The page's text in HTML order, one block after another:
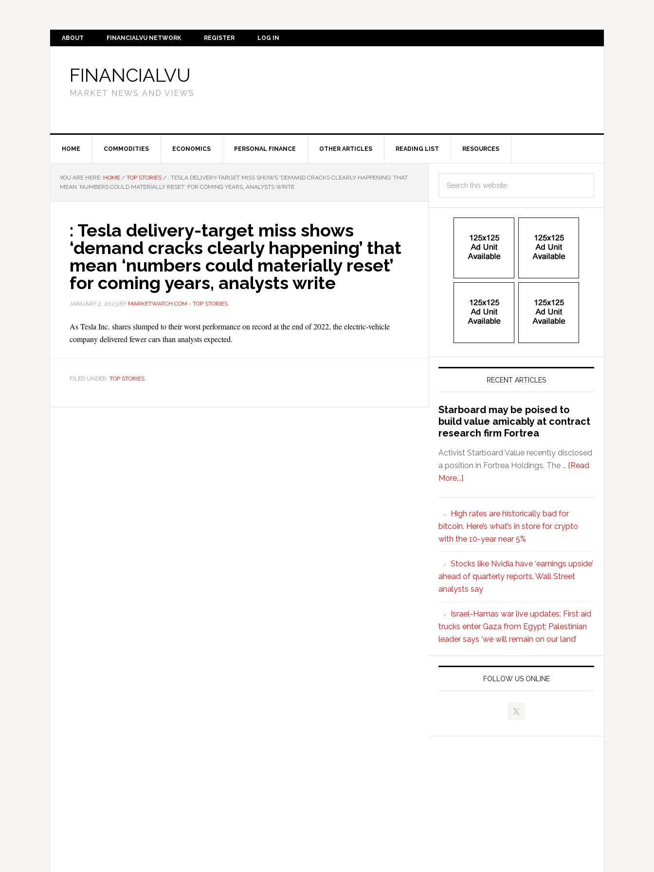
ABOUT FINANCIALVU NETWORK REGISTER LOG IN
FINANCIALVU
MARKET NEWS AND VIEWS
HOME COMMODITIES ECONOMICS PERSONAL FINANCE OTHER ARTICLES READING LIST RESOURCES
YOU ARE HERE: HOME / TOP STORIES / : TESLA DELIVERY-TARGET MISS SHOWS ‘DEMAND CRACKS CLEARLY HAPPENING’ THAT
MEAN ‘NUMBERS COULD MATERIALLY RESET’ FOR COMING YEARS, ANALYSTS WRITE
: Tesla delivery-target miss shows
‘demand cracks clearly happening’ that
mean ‘numbers could materially reset’
for coming years, analysts write
JANUARY 2, 2023 BY MARKETWATCH.COM - TOP STORIES
As Tesla Inc. shares slumped to their worst performance on record at the end of 2022, the electric-vehicle
company delivered fewer cars than analysts expected.
FILED UNDER: TOP STORIES RECENT ARTICLES
Starboard may be poised to
build value amicably at contract
research firm Fortrea
Activist Starboard Value recently disclosed
a position in Fortrea Holdings. The … [Read
More...]
High rates are historically bad for
bitcoin. Here’s what’s in store for crypto
with the 10-year near 5%
Stocks like Nvidia have ‘earnings upside’
ahead of quarterly reports, Wall Street
analysts say
Israel-Hamas war live updates: First aid
trucks enter Gaza from Egypt; Palestinian
leader says ‘we will remain on our land’
FOLLOW US ONLINE